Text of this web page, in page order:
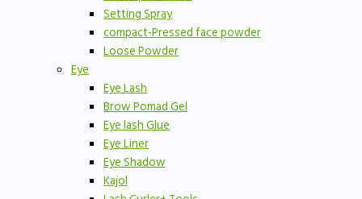
Setting Spray
compact-Pressed face powder
Loose Powder
Eye
Eye Lash
Brow Pomad Gel
Eye lash Glue
Eye Liner
Eye Shadow
Kajol